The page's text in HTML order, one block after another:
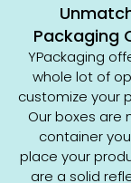
Packaging
YPackaging
whole lot of
customize your
Our boxes are
container
place your
are a solid